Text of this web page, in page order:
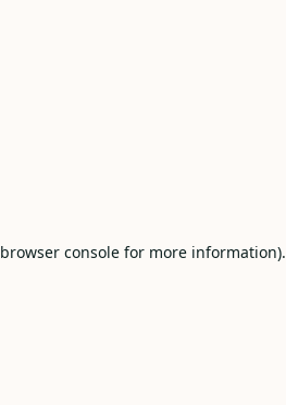
browser consolefor more information).